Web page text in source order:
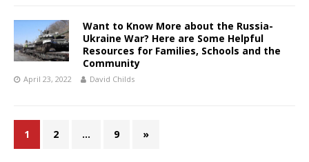
Want to Know More about the Russia-
Ukraine War? Here are Some Helpful
Resources for Families, Schools and the
Community
April 23, 2022 David Childs
1 2 … 9 »